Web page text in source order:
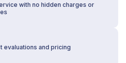
with no hidden charges or
evaluations and pricing